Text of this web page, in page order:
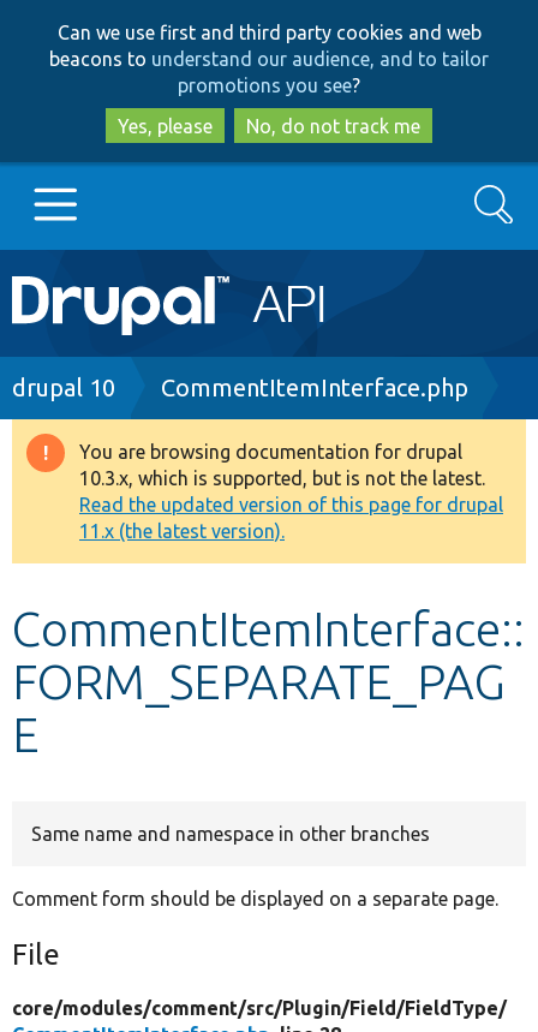
to
main
content
to
search
Can we use first and third party cookies and web
beacons to understand our audience, and to tailor
promotions you see?
Yes, please
No, do not track me
Main
navigation
Go to Drupal.org
Drupal 8+
Other projects
Develop for Drupal
Search
Breadcrumb
drupal 10 CommentItemInterface.php
Warning
message
You are browsing documentation for drupal
10.3.x, which is supported, but is not the latest.
Read the updated version of this page for drupal
11.x (the latest version).
CommentItemInterface::
FORM_SEPARATE_PAG
E
Same name and namespace in other branches
Comment form should be displayed on a separate page.
File
core/modules/comment/src/Plugin/Field/FieldType/